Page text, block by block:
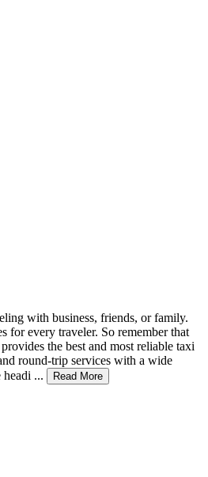
with business, friends, or family.
for every traveler. So remember that
the best and most reliable taxi
round-trip services with a wide
...
Read More